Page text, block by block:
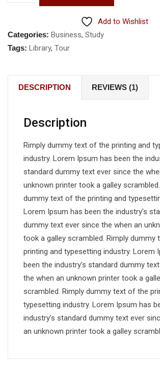
Add to Wishlist
Categories: Business, Study
Tags: Library, Tour
DESCRIPTION REVIEWS (1)
Description
Rimply dummy text of the printing and
industry. Lorem Ipsum has been the
standard dummy text ever since the
unknown printer took a galley
dummy text of the printing and
Lorem Ipsum has been the industry’s
dummy text ever since the when an
took a galley scrambled. Rimply dummy
printing and typesetting industry. Lorem
been the industry’s standard dummy
the when an unknown printer took a
scrambled. Rimply dummy text of the
typesetting industry. Lorem Ipsum has
industry’s standard dummy text ever
an unknown printer took a galley